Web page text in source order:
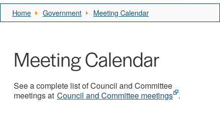
Home Government Meeting Calendar
Meeting Calendar
See a complete list of Council and Committee
meetings at Council and Committee meetings .